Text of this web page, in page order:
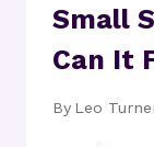
Small
Can It
By Leo